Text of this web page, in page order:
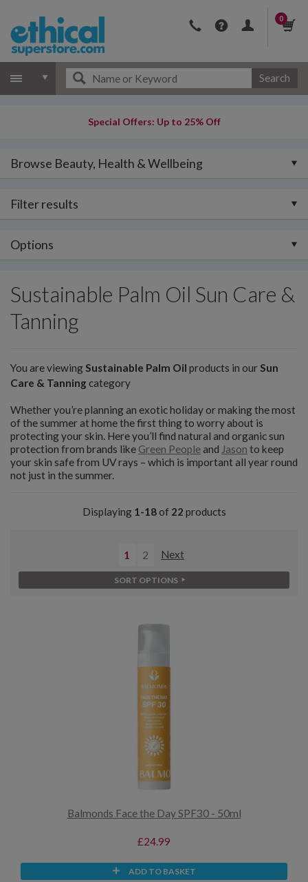
0
Search
Special Offers: Up to 25% Off
Browse Beauty, Health & Wellbeing
Filter results
Options
Sustainable Palm Oil Sun Care &
Tanning
You are viewing Sustainable Palm Oil products in our Sun
Care & Tanning category
Whether you’re planning an exotic holiday or making the most
of the summer at home the first thing to worry about is
protecting your skin. Here you’ll find natural and organic sun
protection from brands like Green Peopleand Jason to keep
your skin safe from UV rays – which is important all year round
not just in the summer.
Displaying 1-18of 22 products
1 2 Next
SORT OPTIONS
Balmonds Face the Day SPF30 - 50ml
£24.99
ADD TO BASKET